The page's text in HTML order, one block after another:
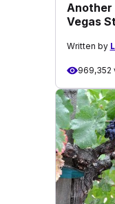
Another
Vegas
Written by
969,352